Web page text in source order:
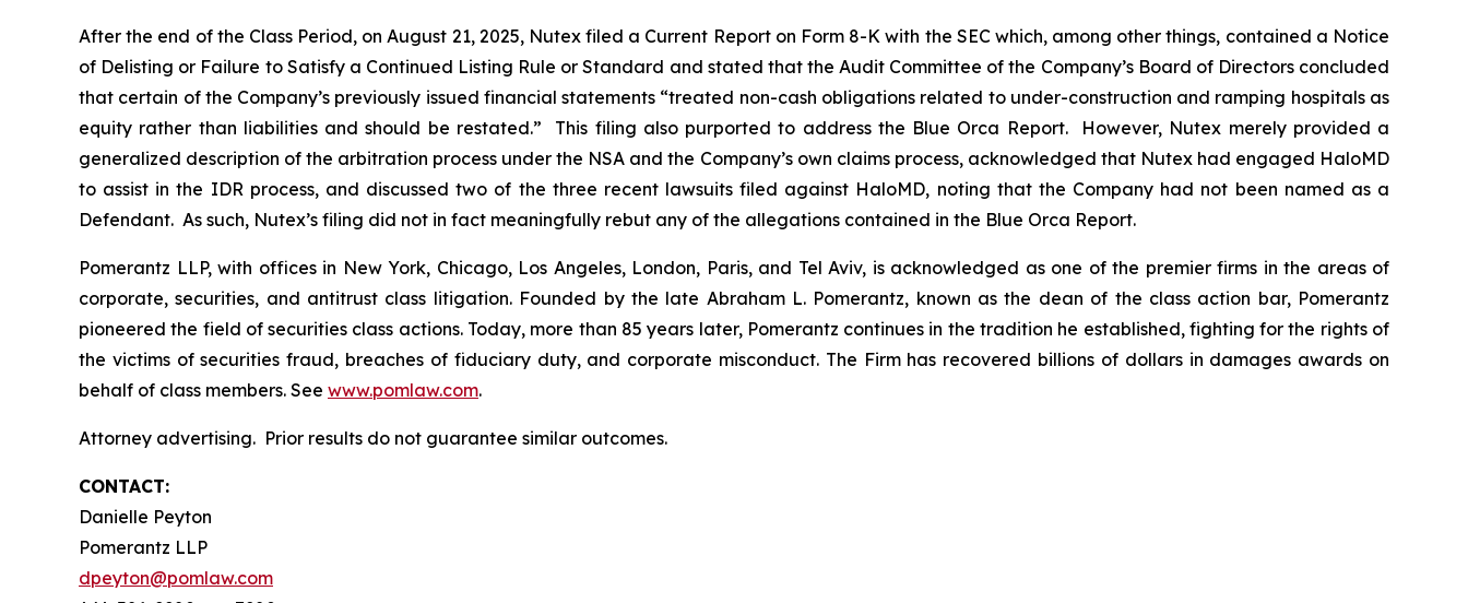
After the end of the Class Period, on August 21, 2025, Nutex filed a Current Report on Form 8-K with the SEC which, among other things, contained a Notice
of Delisting or Failure to Satisfy a Continued Listing Rule or Standard and stated that the Audit Committee of the Company’s Board of Directors concluded
that certain of the Company’s previously issued financial statements “treated non-cash obligations related to under-construction and ramping hospitals as
equity rather than liabilities and should be restated.” This filing also purported to address the Blue Orca Report. However, Nutex merely provided a
generalized description of the arbitration process under the NSA and the Company’s own claims process, acknowledged that Nutex had engaged HaloMD
to assist in the IDR process, and discussed two of the three recent lawsuits filed against HaloMD, noting that the Company had not been named as a
Defendant. As such, Nutex’s filing did not in fact meaningfully rebut any of the allegations contained in the Blue Orca Report.
Pomerantz LLP, with offices in New York, Chicago, Los Angeles, London, Paris, and Tel Aviv, is acknowledged as one of the premier firms in the areas of
corporate, securities, and antitrust class litigation. Founded by the late Abraham L. Pomerantz, known as the dean of the class action bar, Pomerantz
pioneered the field of securities class actions. Today, more than 85 years later, Pomerantz continues in the tradition he established, fighting for the rights of
the victims of securities fraud, breaches of fiduciary duty, and corporate misconduct. The Firm has recovered billions of dollars in damages awards on
behalf of class members. See www.pomlaw.com.
Attorney advertising. Prior results do not guarantee similar outcomes.
CONTACT:
Danielle Peyton
Pomerantz LLP
dpeyton@pomlaw.com